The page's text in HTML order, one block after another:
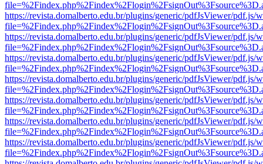
https://revista.domalberto.edu.br/plugins/generic/pdfJsViewer/pdf.js/
https://revista.domalberto.edu.br/plugins/generic/pdfJsViewer/pdf.js/
https://revista.domalberto.edu.br/plugins/generic/pdfJsViewer/pdf.js/
https://revista.domalberto.edu.br/plugins/generic/pdfJsViewer/pdf.js/
https://revista.domalberto.edu.br/plugins/generic/pdfJsViewer/pdf.js/
https://revista.domalberto.edu.br/plugins/generic/pdfJsViewer/pdf.js/
https://revista.domalberto.edu.br/plugins/generic/pdfJsViewer/pdf.js/